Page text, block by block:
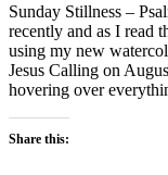
Sunday Stillness –
recently and as I read
using my new
Jesus Calling on
hovering over
Share this: